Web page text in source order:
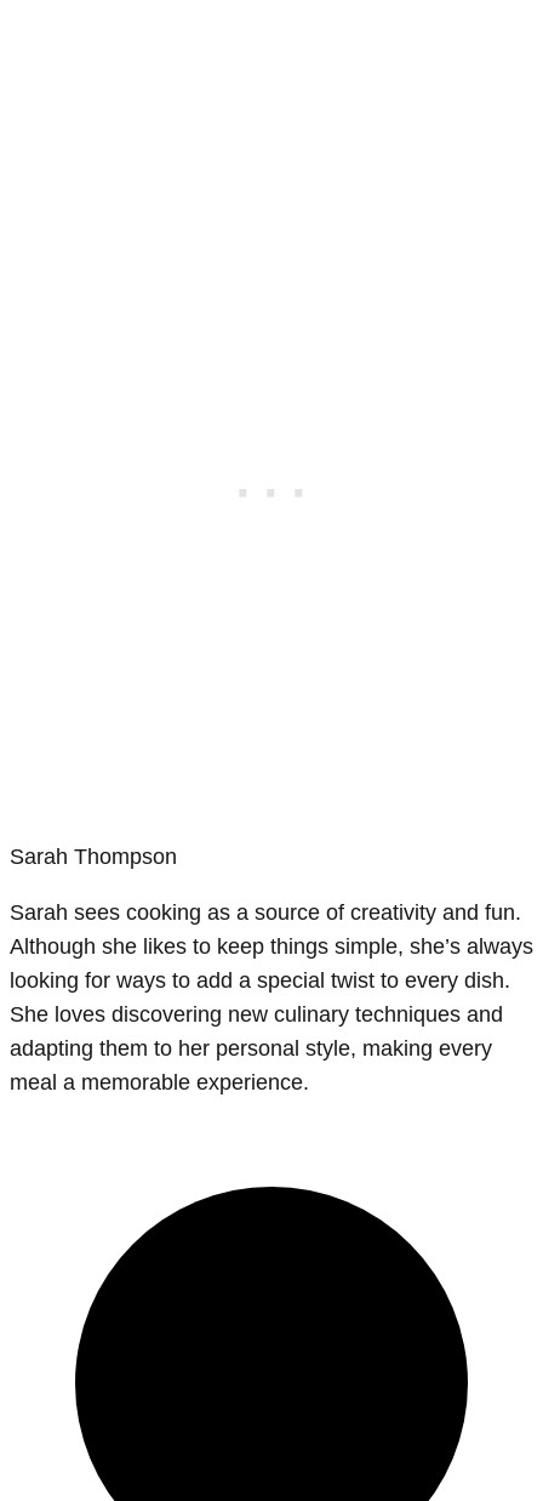
Sarah Thompson
Sarah sees cooking as a source of creativity and fun.
Although she likes to keep things simple, she’s always
looking for ways to add a special twist to every dish.
She loves discovering new culinary techniques and
adapting them to her personal style, making every
meal a memorable experience.